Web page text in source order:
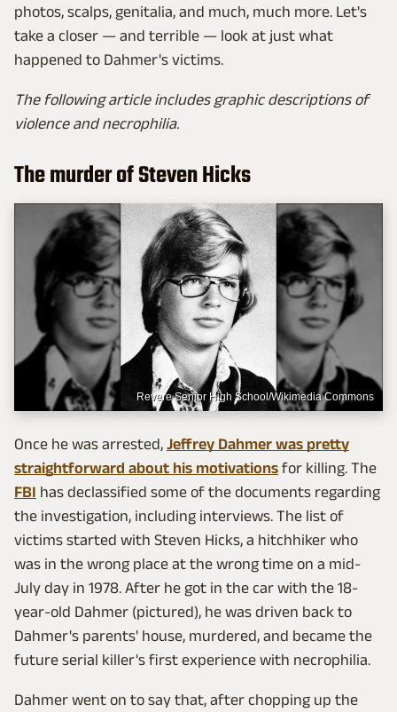
photos, scalps, genitalia, and much, much more. Let's
take a closer — and terrible — look at just what
happened to Dahmer's victims.
The following article includes graphic descriptions of
violence and necrophilia.
The murder of Steven Hicks
Revere Senior High School/Wikimedia Commons
Once he was arrested, Jeffrey Dahmer was pretty
straightforward about his motivations for killing. The
FBI has declassified some of the documents regarding
the investigation, including interviews. The list of
victims started with Steven Hicks, a hitchhiker who
was in the wrong place at the wrong time on a mid-
July day in 1978. After he got in the car with the 18-
year-old Dahmer (pictured), he was driven back to
Dahmer's parents' house, murdered, and became the
future serial killer's first experience with necrophilia.
Dahmer went on to say that, after chopping up the